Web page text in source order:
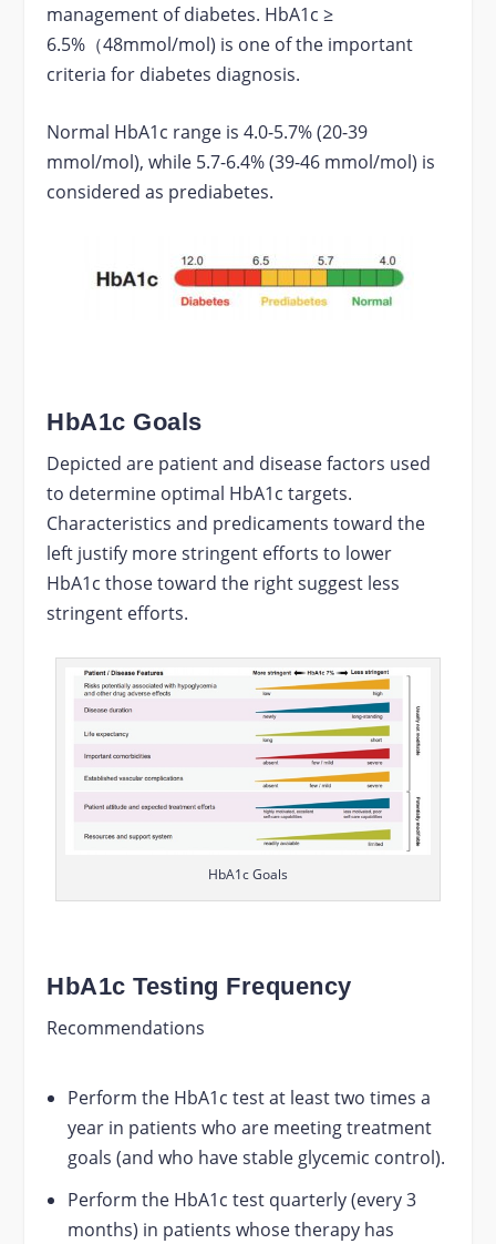
management of diabetes. HbA1c ≥
6.5%（48mmol/mol) is one of the important
criteria for diabetes diagnosis.
Normal HbA1c range is 4.0-5.7% (20-39
mmol/mol), while 5.7-6.4% (39-46 mmol/mol) is
considered as prediabetes.
HbA1c Goals
Depicted are patient and disease factors used
to determine optimal HbA1c targets.
Characteristics and predicaments toward the
left justify more stringent efforts to lower
HbA1c those toward the right suggest less
stringent efforts.
HbA1c Goals
HbA1c Testing Frequency
Recommendations
Perform the HbA1c test at least two times a
year in patients who are meeting treatment
goals (and who have stable glycemic control).
Perform the HbA1c test quarterly (every 3
months) in patients whose therapy has